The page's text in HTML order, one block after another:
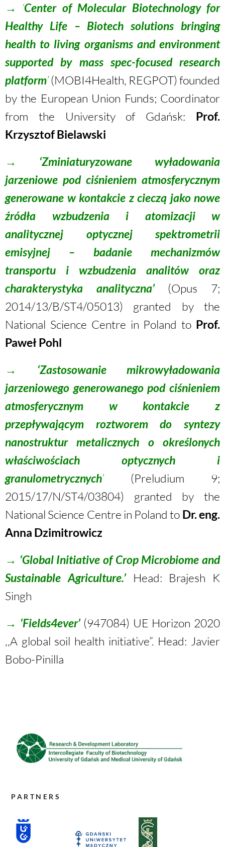
→
‘Center of Molecular Biotechnology for
Healthy Life – Biotech solutions bringing
health to living organisms and environment
supported by mass spec-focused research
platform’ (MOBI4Health, REGPOT) founded
by the European Union Funds; Coordinator
from the University of Gdańsk: Prof.
Krzysztof Bielawski
→ ‘Zminiaturyzowane wyładowania
jarzeniowe pod ciśnieniem atmosferycznym
generowane w kontakcie z cieczą jako nowe
źródła wzbudzenia i atomizacji w
analitycznej optycznej spektrometrii
emisyjnej – badanie mechanizmów
transportu i wzbudzenia analitów oraz
charakterystyka analityczna’(Opus 7;
2014/13/B/ST4/05013) granted by the
National Science Centre in Poland to Prof.
Paweł Pohl
→
‘Zastosowanie mikrowyładowania
jarzeniowego generowanego pod ciśnieniem
atmosferycznym w kontakcie z
przepływającym roztworem do syntezy
nanostruktur metalicznych o określonych
właściwościach optycznych i
granulometrycznych’
(Preludium 9;
2015/17/N/ST4/03804) granted by the
National Science Centre in Poland to Dr. eng.
Anna Dzimitrowicz
→ ‘Global Initiative of Crop Microbiome and
Sustainable Agriculture.’Head: Brajesh K
Singh
→ ‘Fields4ever’(947084) UE Horizon 2020
,,A global soil health initiative”. Head: Javier
Bobo-Pinilla
PARTNERS